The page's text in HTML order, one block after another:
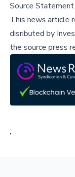
Source Statement
This news article
disributed by
the source press
;